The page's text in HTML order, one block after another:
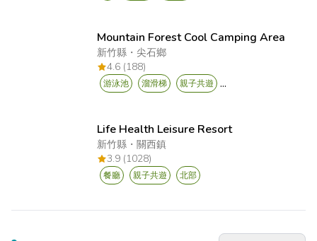
Mountain Forest Cool Camping Area
新竹縣 ・ 尖石鄉
4.6 (188)
游泳池 溜滑梯 親子共遊 ...
Life Health Leisure Resort
新竹縣 ・關西鎮
3.9 (1028)
餐廳 親子共遊 北部